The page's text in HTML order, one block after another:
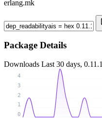
erlang.mk
Package Details
Downloads Last 30 days, 0.11.1
0
1
2
3
4